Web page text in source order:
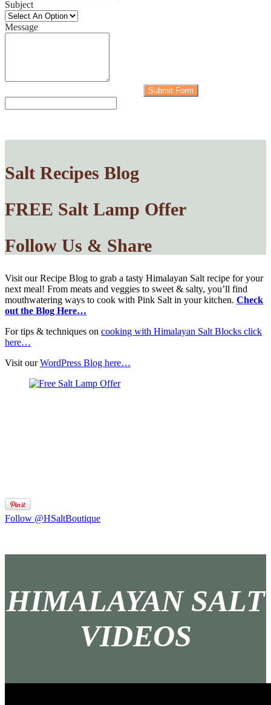
Subject
Message
Submit Form
Salt Recipes Blog
FREE Salt Lamp Offer
Follow Us & Share
Visit our Recipe Blog to grab a tasty Himalayan Salt recipe for your
next meal! From meats and veggies to sweet & salty, you’ll find
mouthwatering ways to cook with Pink Salt in your kitchen. Check
out the Blog Here…
For tips & techniques on cooking with Himalayan Salt Blocks click
here…
Visit ourWordPress Blog here…
Follow @HSaltBoutique
HIMALAYAN SALT
VIDEOS